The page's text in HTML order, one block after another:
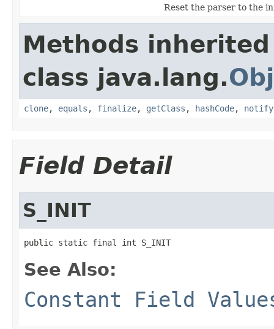
Reset the parser to the
Methods
class java.lang.
clone, equals , finalize, getClass , hashCode, notify
Field Detail
S_INIT
public static final int S_INIT
See Also:
Constant Field